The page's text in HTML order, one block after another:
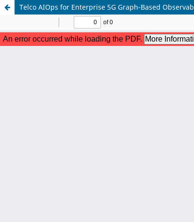
Telco AIOps for Enterprise 5G Graph-Based